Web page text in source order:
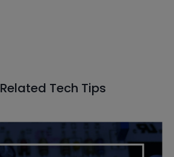
Related Tech Tips